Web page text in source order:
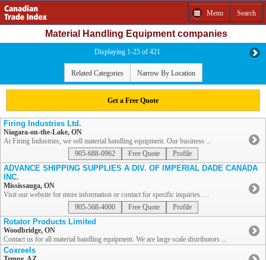
Menu Search
Material Handling Equipment companies
Displaying 1-25 of 421
Related Categories Narrow By Location
Get a Free Quote
Firing Industries Ltd.
Niagara-on-the-Lake, ON
At Firing Industries, we sell material handling equipment. Our business ...
905-688-0962
Free Quote Profile
ADVANCE SHIPPING SUPPLIES A DIV. OF IMPERIAL DADE CANADA
INC.
Mississauga, ON
Visit our website for more information or contact for specific inquiries. ...
905-568-4000
Free Quote Profile
Rotator Products Limited
Woodbridge, ON
Contact us for all material handling equipment. We are large scale distributors ...
Coxreels